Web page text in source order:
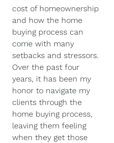
cost of homeownership
and how the home
buying process can
come with many
setbacks and stressors.
Over the past four
years, it has been my
honor to navigate my
clients through the
home buying process,
leaving them feeling
when they get those